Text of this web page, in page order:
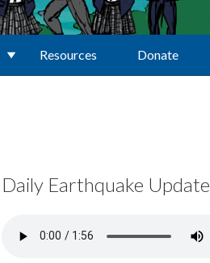
Resources Donate
Daily Earthquake Update